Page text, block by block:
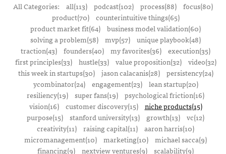
All Categories: all(113) podcast(102) process(88) focus(80)
product(70)
counterintuitive things(65)
product market fit(64) business model validation(60)
solving a problem(58) mvp(57) unique playbook(48)
traction(43) founders(40) my favorites(36) execution(35)
first principles(33)
hustle(33) value proposition(32)
video(32)
this week in startups(30)
jason calacanis(28)
persistency(24)
ycombinator(24)
engagement(23)
lean startup(20)
resiliency(19) super fans(19) psychological friction(16)
vision(16)
customer discovery(15)
niche products(15)
purpose(15) stanford university(13) growth(13) vc(12)
creativity(11) raising capital(11) aaron harris(10)
micromanagement(10) marketing(10) michael sacca(9)
financing(9) nextview ventures(9) scalability(9)